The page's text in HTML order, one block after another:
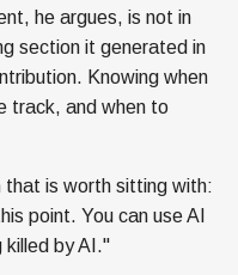
he argues, is not in
section it generated in
Knowing when
track, and when to
that is worth sitting with:
point. You can use AI
killed by AI."